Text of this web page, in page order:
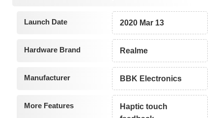
Launch Date 2020 Mar 13
Hardware Brand Realme
Manufacturer BBK Electronics
More Features
Haptic touch